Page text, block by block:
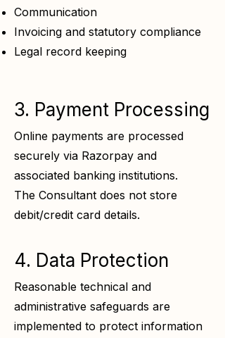
Communication
Invoicing and statutory compliance
Legal record keeping
3. Payment Processing
Online payments are processed
securely via Razorpay and
associated banking institutions.
The Consultant does not store
debit/credit card details.
4. Data Protection
Reasonable technical and
administrative safeguards are
implemented to protect information